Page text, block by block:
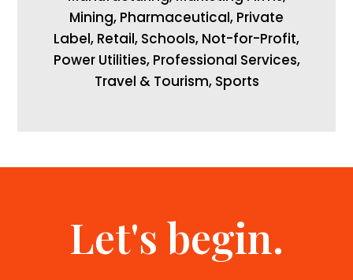
Mining, Pharmaceutical, Private
Label, Retail, Schools, Not-for-Profit,
Power Utilities, Professional Services,
Travel & Tourism, Sports
Let's begin.